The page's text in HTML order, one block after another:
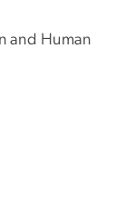
and Human